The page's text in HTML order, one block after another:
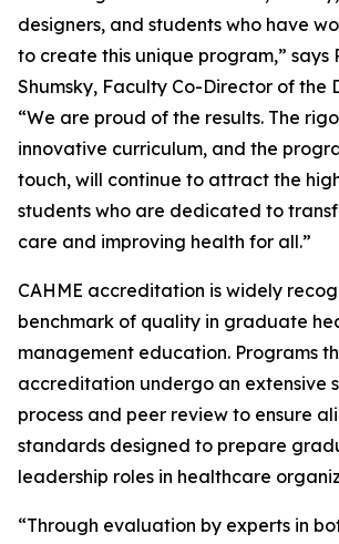
designers, and students who have
to create this unique program,” says
Shumsky, Faculty Co-Director of the
“We are proud of the results. The
innovative curriculum, and the
touch, will continue to attract the
students who are dedicated to
care and improving health for all.”
CAHME accreditation is widely
benchmark of quality in graduate
management education. Programs
accreditation undergo an extensive
process and peer review to ensure
standards designed to prepare
leadership roles in healthcare
“Through evaluation by experts in